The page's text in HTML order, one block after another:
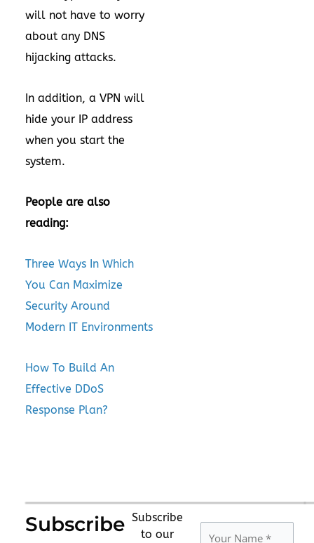
will not have to worry
about any DNS
hijacking attacks.
In addition, a VPN will
hide your IP address
when you start the
system.
People are also
reading:
Three Ways In Which
You Can Maximize
Security Around
Modern IT Environments
How To Build An
Effective DDoS
Response Plan?
Subscribe Subscribe
to our